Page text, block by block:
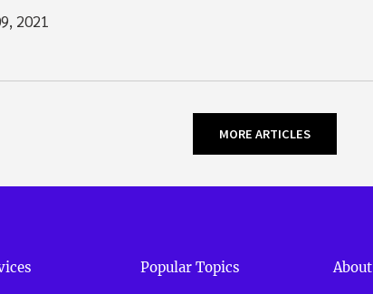
2021
MORE ARTICLES
Popular Topics About